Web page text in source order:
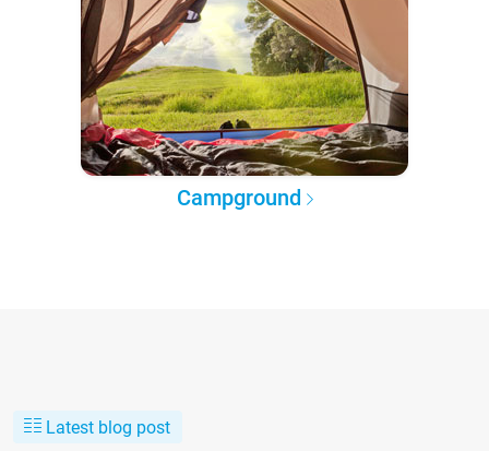
Campground
Latest blog post